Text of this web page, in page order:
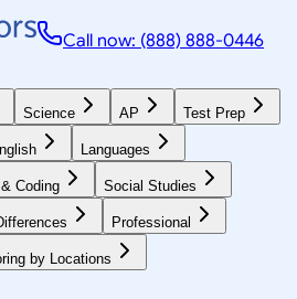
Call now: (888) 888-0446
Science AP Test Prep
Languages
Coding Social Studies
Professional
by Locations